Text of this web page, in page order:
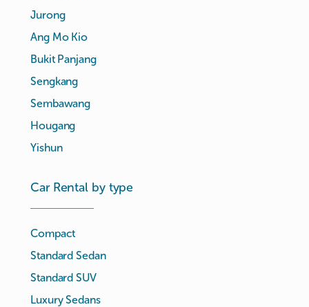
Jurong
Ang Mo Kio
Bukit Panjang
Sengkang
Sembawang
Hougang
Yishun
Car Rental by type
Compact
Standard Sedan
Standard SUV
Luxury Sedans